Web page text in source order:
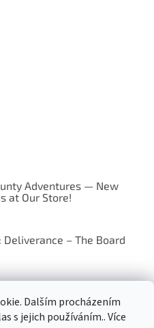
Dalším procházením
s jejich používáním.. Více
Adventures — New
at Our Store!
Deliverance – The Board